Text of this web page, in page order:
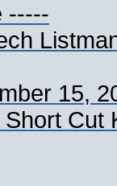
-----
15,
Cut